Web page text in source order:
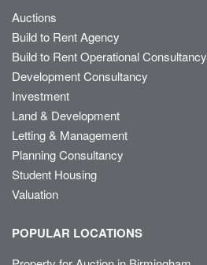
Auctions
Build to Rent Agency
Build to Rent Operational Consultancy
Development Consultancy
Investment
Land & Development
Letting & Management
Planning Consultancy
Student Housing
Valuation
POPULAR LOCATIONS